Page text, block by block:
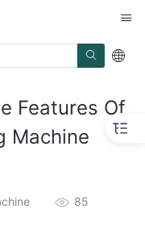
Features Of
Machine
85